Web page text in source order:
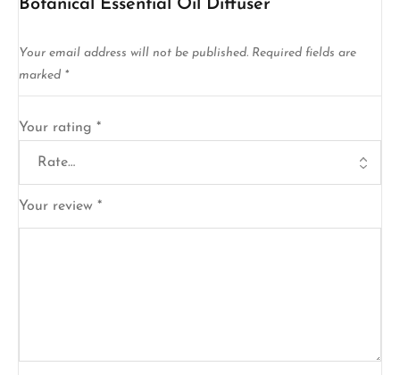
Botanical Essential Oil Diffuser”
Your email address will not be published. Required fields are
marked *
Your rating *
Your review *